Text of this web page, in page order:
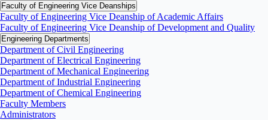
Faculty of Engineering Vice Deanships
Faculty of Engineering Vice Deanship of Academic Affairs
Faculty of Engineering Vice Deanship of Development and Quality
‏Engineering Departments
Department of Civil Engineering
Department of Electrical Engineering
Department of Mechanical Engineering
Department of Industrial Engineering
Department of Chemical Engineering
Faculty Members
Administrators